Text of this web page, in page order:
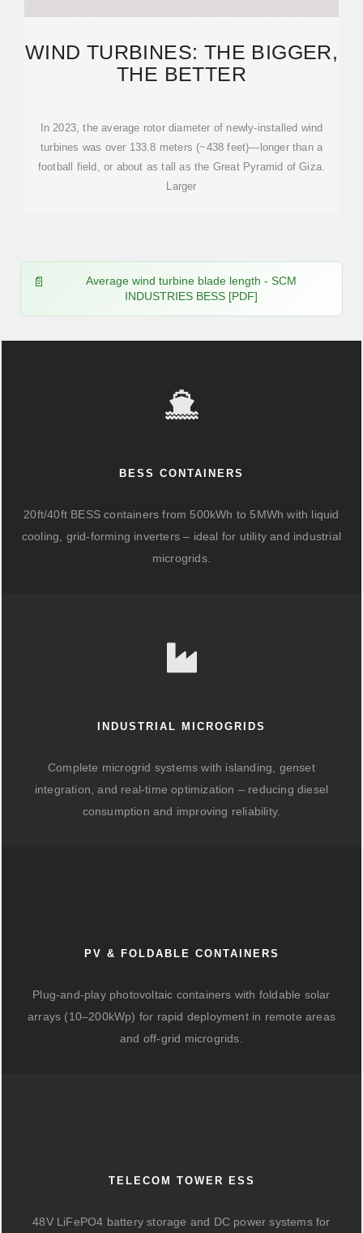
WIND TURBINES: THE BIGGER,
THE BETTER
In 2023, the average rotor diameter of newly-installed wind
turbines was over 133.8 meters (~438 feet)—longer than a
football field, or about as tall as the Great Pyramid of Giza.
Larger
Average wind turbine blade length - SCM
INDUSTRIES BESS [PDF]
BESS CONTAINERS
20ft/40ft BESS containers from 500kWh to 5MWh with liquid
cooling, grid-forming inverters – ideal for utility and industrial
microgrids.
INDUSTRIAL MICROGRIDS
Complete microgrid systems with islanding, genset
integration, and real-time optimization – reducing diesel
consumption and improving reliability.
PV & FOLDABLE CONTAINERS
Plug-and-play photovoltaic containers with foldable solar
arrays (10–200kWp) for rapid deployment in remote areas
and off-grid microgrids.
TELECOM TOWER ESS
48V LiFePO4 battery storage and DC power systems for